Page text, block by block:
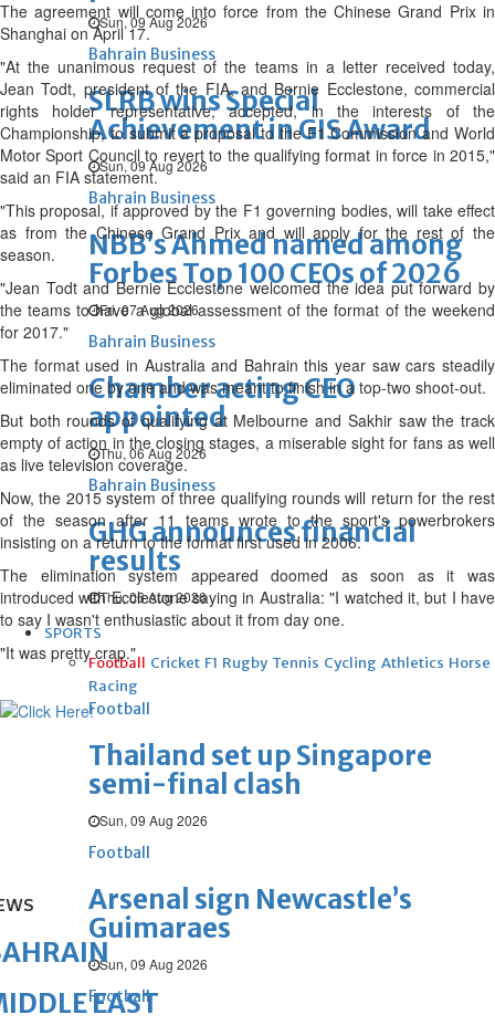
Sun, 09 Aug 2026
Bahrain Business
SLRB wins Special
Achievement in GIS Award
Sun, 09 Aug 2026
Bahrain Business
NBB’s Ahmed named among
Forbes Top 100 CEOs of 2026
Fri, 07 Aug 2026
Bahrain Business
Chamber acting CEO
appointed
Thu, 06 Aug 2026
Bahrain Business
GHG announces financial
results
Thu, 06 Aug 2026
SPORTS
Football Cricket F1 Rugby Tennis Cycling Athletics Horse
Racing
Football
Thailand set up Singapore
semi-final clash
Sun, 09 Aug 2026
Football
Arsenal sign Newcastle’s
Guimaraes
Sun, 09 Aug 2026
Football
The agreement will come into force from the Chinese Grand Prix in
Shanghai on April 17.
"At the unanimous request of the teams in a letter received today,
Jean Todt, president of the FIA, and Bernie Ecclestone, commercial
rights holder representative, accepted, in the interests of the
Championship, to submit a proposal to the F1 Commission and World
Motor Sport Council to revert to the qualifying format in force in 2015,"
said an FIA statement.
"This proposal, if approved by the F1 governing bodies, will take effect
as from the Chinese Grand Prix and will apply for the rest of the
season.
"Jean Todt and Bernie Ecclestone welcomed the idea put forward by
the teams to have a global assessment of the format of the weekend
for 2017."
The format used in Australia and Bahrain this year saw cars steadily
eliminated one by one and was meant to finish in a top-two shoot-out.
But both rounds of qualifying at Melbourne and Sakhir saw the track
empty of action in the closing stages, a miserable sight for fans as well
as live television coverage.
Now, the 2015 system of three qualifying rounds will return for the rest
of the season after 11 teams wrote to the sport's powerbrokers
insisting on a return to the format first used in 2006.
The elimination system appeared doomed as soon as it was
introduced with Ecclestone saying in Australia: "I watched it, but I have
to say I wasn't enthusiastic about it from day one.
"It was pretty crap."
EAST